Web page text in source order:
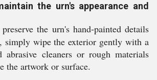
the urn's appearance and
the urn's hand-painted details
simply wipe the exterior gently with a
cleaners or rough materials
the artwork or surface.